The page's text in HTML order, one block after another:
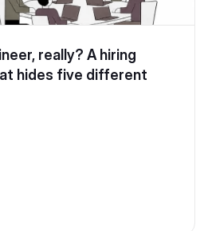
really? A hiring
hides five different